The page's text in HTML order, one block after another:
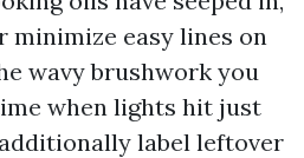
minimize easy lines on
wavy brushwork you
when lights hit just
label leftover